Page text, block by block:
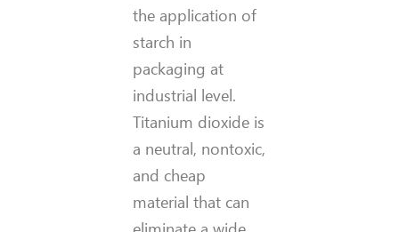
the application of
starch in
packaging at
industrial level.
Titanium dioxide is
a neutral, nontoxic,
and cheap
material that can